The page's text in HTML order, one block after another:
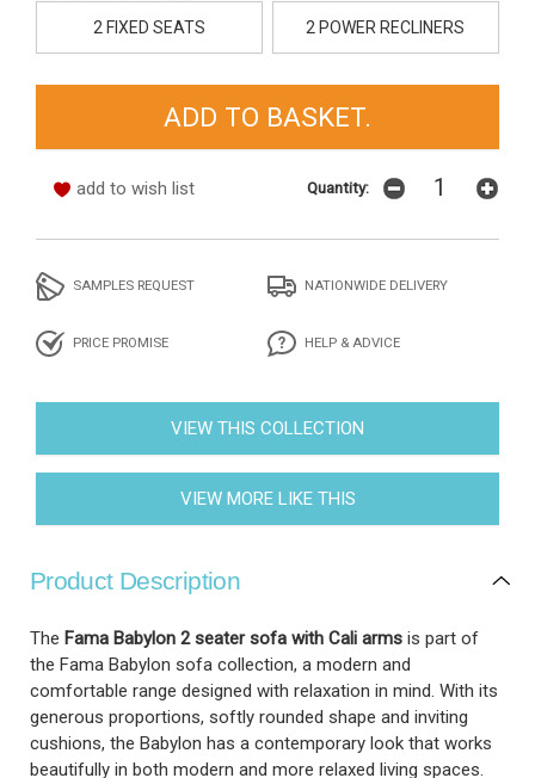
2 FIXED SEATS 2 POWER RECLINERS
add to wish list Quantity:
SAMPLES REQUEST NATIONWIDE DELIVERY
PRICE PROMISE HELP & ADVICE
VIEW THIS COLLECTION
VIEW MORE LIKE THIS
Product Description
The Fama Babylon 2 seater sofa with Cali arms is part of
the Fama Babylon sofa collection, a modern and
comfortable range designed with relaxation in mind. With its
generous proportions, softly rounded shape and inviting
cushions, the Babylon has a contemporary look that works
beautifully in both modern and more relaxed living spaces.